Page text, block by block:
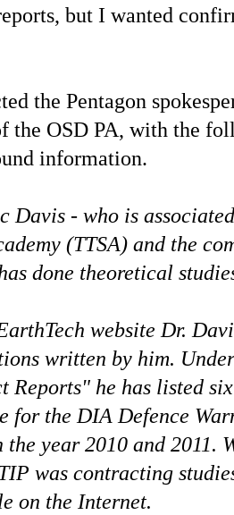
but I wanted
the Pentagon
the OSD PA, with the
information.
Davis - who is
(TTSA) and the
done theoretical
website Dr.
written by him.
Reports" he has listed
for the DIA Defence
the year 2010 and 2011.
was contracting
on the Internet.